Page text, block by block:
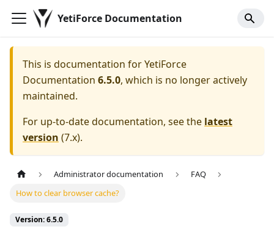
YetiForce Documentation
This is documentation forYetiForce
Documentation 6.5.0, which is no longer actively
maintained.
For up-to-date documentation, see the latest
version (7.x).
Administrator documentation
FAQ
How to clear browser cache?
Version: 6.5.0